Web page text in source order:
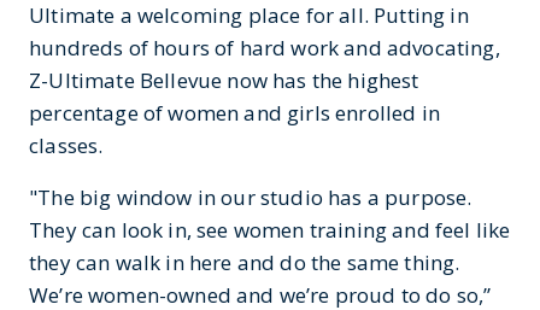
Ultimate a welcoming place for all. Putting in
hundreds of hours of hard work and advocating,
Z-Ultimate Bellevue now has the highest
percentage of women and girls enrolled in
classes.
"The big window in our studio has a purpose.
They can look in, see women training and feel like
they can walk in here and do the same thing.
We’re women-owned and we’re proud to do so,”